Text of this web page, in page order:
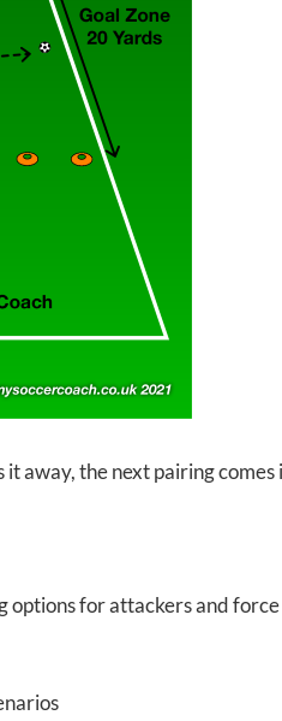
away, the next pairing comes
options for attackers and force